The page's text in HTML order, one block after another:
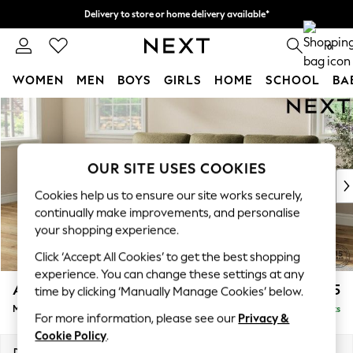
Skip to Main Content
Delivery to store or home delivery available*
Split the cost with pay in 3.Find out more
0
WOMEN MEN BOYS GIRLS HOME SCHOOL
New In & Trending
New: This Week
Top Picks
Trending on Social
Polka Dots
Summer Textures
Blues & Chambrays
Chocolate Brown
Linen Collection
Summer Whites
Ashford Highback £2,125
Medium Sofa Chaise - Left Hand Delivered in 7 Weeks
OUR SITE USES COOKIES
Cookies help us to ensure our site works securely,
continually make improvements, and personalise
your shopping experience.
Click ‘Accept All Cookies’ to get the best shopping
experience. You can change these settings at any
time by clicking ‘Manually Manage Cookies’ below.
For more information, please see our Privacy &
Cookie Policy.